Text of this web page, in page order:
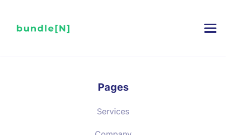
Pages
Services